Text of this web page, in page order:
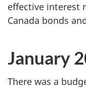
effective interest
Canada bonds
January
There was a